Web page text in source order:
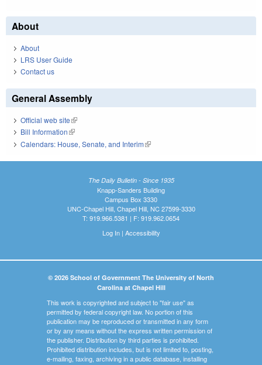
About
About
LRS User Guide
Contact us
General Assembly
Official web site(link is external)
Bill Information(link is external)
Calendars: House, Senate, and Interim(link is external)
The Daily Bulletin - Since 1935
Knapp-Sanders Building
Campus Box 3330
UNC-Chapel Hill, Chapel Hill, NC 27599-3330
T: 919.966.5381 | F: 919.962.0654
Log In| Accessibility
© 2026 School of Government The University of North
Carolina at Chapel Hill
This work is copyrighted and subject to "fair use" as
permitted by federal copyright law. No portion of this
publication may be reproduced or transmitted in any form
or by any means without the express written permission of
the publisher. Distribution by third parties is prohibited.
Prohibited distribution includes, but is not limited to, posting,
e-mailing, faxing, archiving in a public database, installing